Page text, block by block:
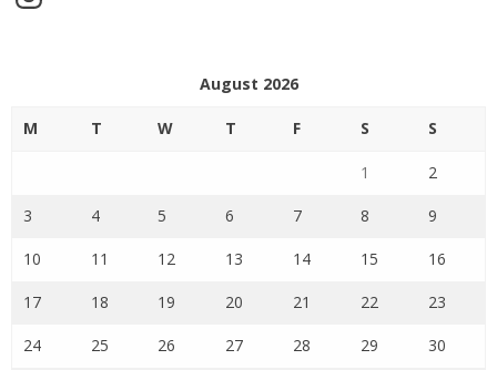
August 2026
M T W T F S S
1 2
3 4 5 6 7 8 9
10 11 12 13 14 15 16
17 18 19 20 21 22 23
24 25 26 27 28 29 30